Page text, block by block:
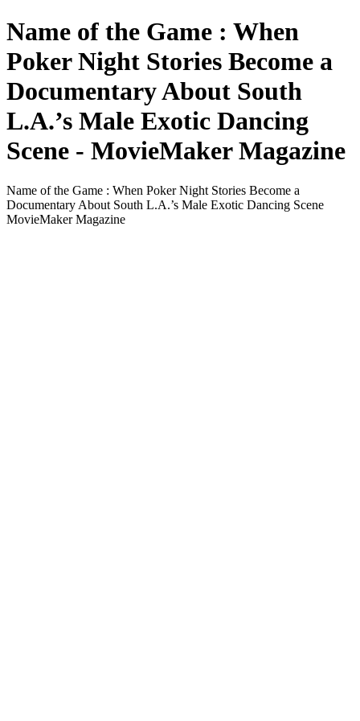
Name of the Game : When
Poker Night Stories Become a
Documentary About South
L.A.’s Male Exotic Dancing
Scene - MovieMaker Magazine
Name of the Game : When Poker Night Stories Become a
Documentary About South L.A.’s Male Exotic Dancing Scene
MovieMaker Magazine